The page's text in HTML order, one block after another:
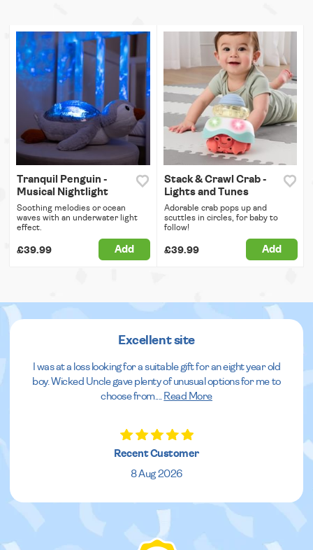
Tranquil Penguin -
Musical Nightlight
Soothing melodies or ocean
waves with an underwater light
effect.
£39.99 Add
Stack & Crawl Crab -
Lights and Tunes
Adorable crab pops up and
scuttles in circles, for baby to
follow!
£39.99 Add
Excellent site
I was at a loss looking for a suitable gift for an eight year old
boy. Wicked Uncle gave plenty of unusual options for me to
choose from.... Read More
Recent Customer
8 Aug 2026